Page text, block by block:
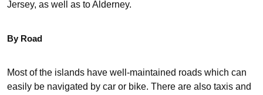
Jersey, as well as to Alderney.
By Road
Most of the islands have well-maintained roads which can
easily be navigated by car or bike. There are also taxis and